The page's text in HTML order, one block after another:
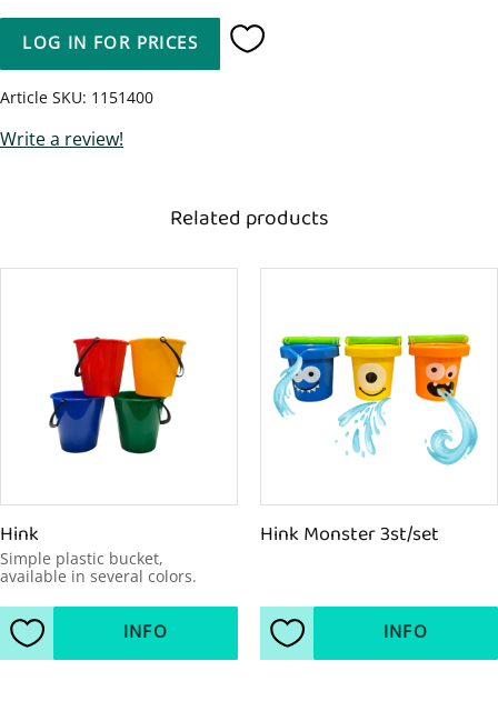
LOG IN FOR PRICES Add to favorites
Article SKU 1151400
Write a review!
Related products
Hink
Simple plastic bucket,
available in several colors.
Add to favorites
INFO
Hink Monster 3st/set
Add to favorites
INFO